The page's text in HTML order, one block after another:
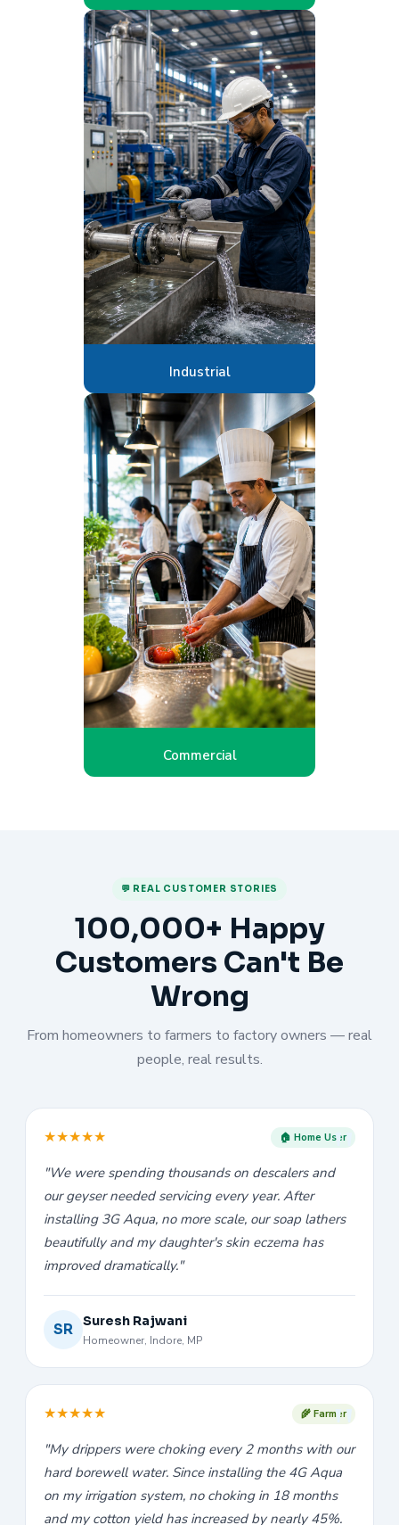
Industrial
Commercial
💬 REAL CUSTOMER STORIES
100,000+ Happy
Customers Can't Be
Wrong
From homeowners to farmers to factory owners — real
people, real results.
★★★★★ 🏠 Home User
"We were spending thousands on descalers and
our geyser needed servicing every year. After
installing 3G Aqua, no more scale, our soap lathers
beautifully and my daughter's skin eczema has
improved dramatically."
SR
Suresh Rajwani
Homeowner, Indore, MP
★★★★★ 🌾 Farmer
"My drippers were choking every 2 months with our
hard borewell water. Since installing the 4G Aqua
on my irrigation system, no choking in 18 months
and my cotton yield has increased by nearly 45%.